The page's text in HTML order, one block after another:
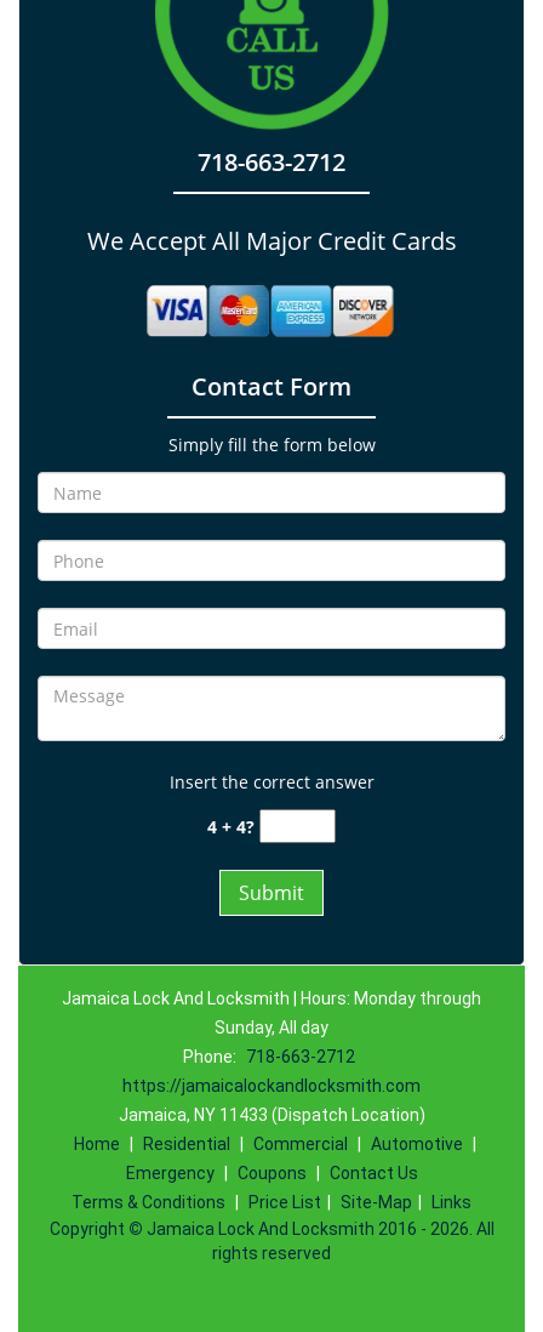
718-663-2712
We Accept All Major Credit Cards
Contact Form
Simply fill the form below
Insert the correct answer
4 + 4?
Jamaica Lock And Locksmith | Hours: Monday through
Sunday, All day
Phone:
718-663-2712
https://jamaicalockandlocksmith.com
Jamaica, NY 11433 (Dispatch Location)
Home
Residential Commercial Automotive
Emergency
Coupons
Contact Us
Terms & Conditions
Price List Site-Map
Links
Copyright © Jamaica Lock And Locksmith 2016 - 2026. All
rights reserved